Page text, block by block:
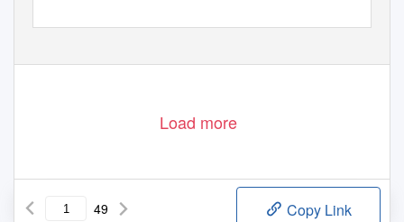
Load more
49 Copy Link